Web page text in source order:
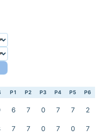
P1 P2 P3 P4 P5 P6
6 7 0 7 7 2
7 7 0 7 0
7